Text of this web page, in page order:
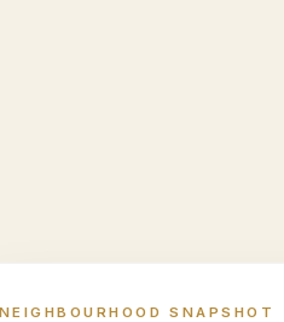
NEIGHBOURHOOD SNAPSHOT